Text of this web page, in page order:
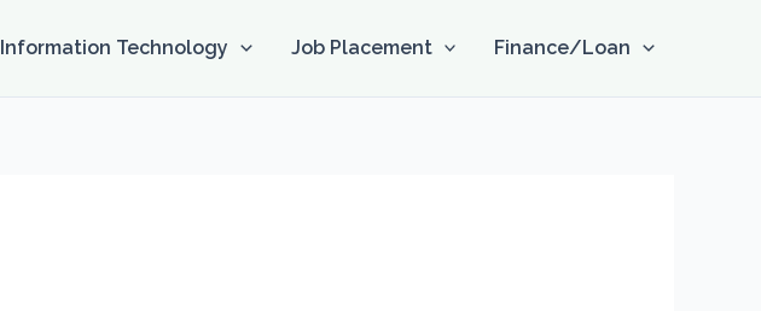
Information Technology Job Placement Finance/Loan